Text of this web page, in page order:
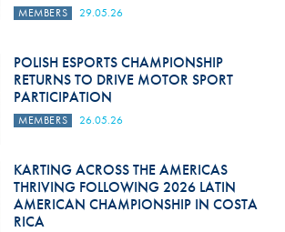
MEMBERS 29.05.26
POLISH ESPORTS CHAMPIONSHIP
RETURNS TO DRIVE MOTOR SPORT
PARTICIPATION
MEMBERS 26.05.26
KARTING ACROSS THE AMERICAS
THRIVING FOLLOWING 2026 LATIN
AMERICAN CHAMPIONSHIP IN COSTA
RICA